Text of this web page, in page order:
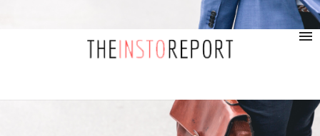
321 1234 9999